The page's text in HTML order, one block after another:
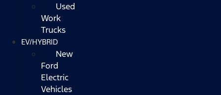
Used
Work
Trucks
EV/HYBRID
New
Ford
Electric
Vehicles